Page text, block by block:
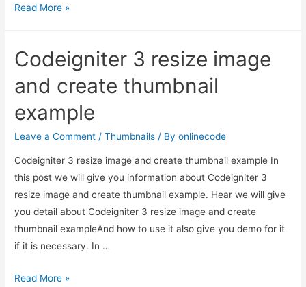
Codeigniter
image
create
thumbnail
Read More »
Codeigniter 3 resize image
and create thumbnail
example
Leave a Comment /Thumbnails / Byonlinecode
Codeigniter 3 resize image and create thumbnail example In
this post we will give you information about Codeigniter 3
resize image and create thumbnail example. Hear we will give
you detail about Codeigniter 3 resize image and create
thumbnail exampleAnd how to use it also give you demo for it
if it is necessary. In …
Codeigniter
Read More »